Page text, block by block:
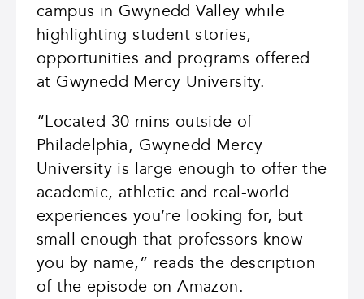
campus in Gwynedd Valley while
highlighting student stories,
opportunities and programs offered
at Gwynedd Mercy University.
“Located 30 mins outside of
Philadelphia, Gwynedd Mercy
University is large enough to offer the
academic, athletic and real-world
experiences you’re looking for, but
small enough that professors know
you by name,” reads the description
of the episode on Amazon.